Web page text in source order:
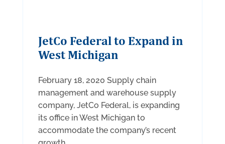
JetCo Federal to Expand in
West Michigan
February 18, 2020 Supply chain
management and warehouse supply
company, JetCo Federal, is expanding
its office in West Michigan to
accommodate the company’s recent